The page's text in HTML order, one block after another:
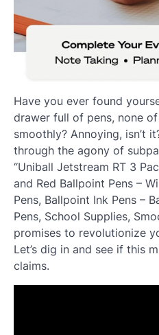
Have you ever found
drawer full of pens, none
smoothly? Annoying, isn’t
through the agony of
“Uniball Jetstream RT 3
and Red Ballpoint Pens –
Pens, Ballpoint Ink Pens –
Pens, School Supplies,
promises to revolutionize
Let’s dig in and see if this
claims.